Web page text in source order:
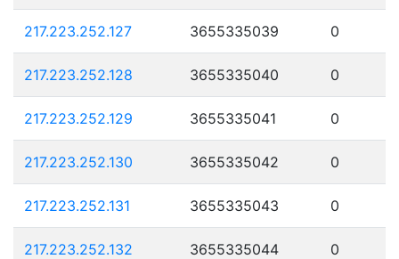
217.223.252.127 3655335039 0
217.223.252.128 3655335040 0
217.223.252.129 3655335041 0
217.223.252.130 3655335042 0
217.223.252.131 3655335043 0
217.223.252.132 3655335044 0